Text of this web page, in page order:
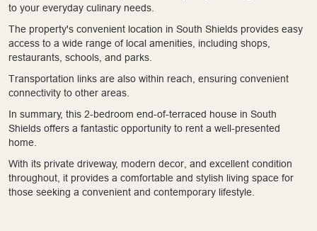
to your everyday culinary needs.
The property's convenient location in South Shields provides easy
access to a wide range of local amenities, including shops,
restaurants, schools, and parks.
Transportation links are also within reach, ensuring convenient
connectivity to other areas.
In summary, this 2-bedroom end-of-terraced house in South
Shields offers a fantastic opportunity to rent a well-presented
home.
With its private driveway, modern decor, and excellent condition
throughout, it provides a comfortable and stylish living space for
those seeking a convenient and contemporary lifestyle.